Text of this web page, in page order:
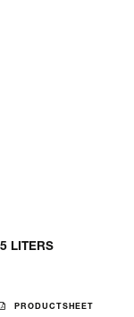
LITERS
PRODUCTSHEET